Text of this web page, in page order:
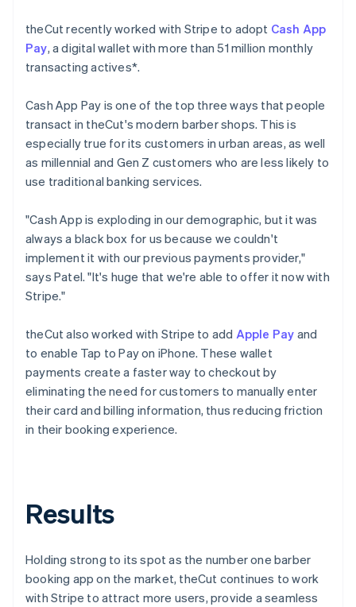
theCut recently worked with Stripe to adopt Cash App
Pay, a digital wallet with more than 51 million monthly
transacting actives*.
Cash App Pay is one of the top three ways that people
transact in theCut's modern barber shops. This is
especially true for its customers in urban areas, as well
as millennial and Gen Z customers who are less likely to
use traditional banking services.
"Cash App is exploding in our demographic, but it was
always a black box for us because we couldn't
implement it with our previous payments provider,"
says Patel. "It's huge that we're able to offer it now with
Stripe."
theCut also worked with Stripe to add Apple Pay and
to enable Tap to Pay on iPhone. These wallet
payments create a faster way to checkout by
eliminating the need for customers to manually enter
their card and billing information, thus reducing friction
in their booking experience.
Results
Holding strong to its spot as the number one barber
booking app on the market, theCut continues to work
with Stripe to attract more users, provide a seamless